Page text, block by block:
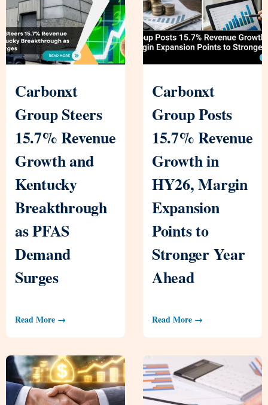
Carbonxt
Group Steers
15.7% Revenue
Growth and
Kentucky
Breakthrough
as PFAS
Demand
Surges
Read More →
Carbonxt
Group Posts
15.7% Revenue
Growth in
HY26, Margin
Expansion
Points to
Stronger Year
Ahead
Read More →